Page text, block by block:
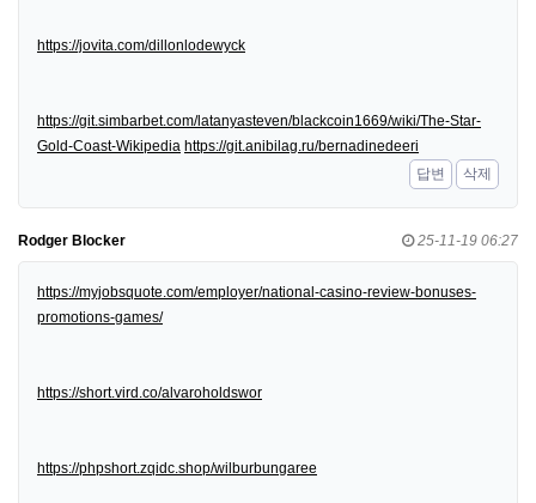
https://jovita.com/dillonlodewyck
https://git.simbarbet.com/latanyasteven/blackcoin1669/wiki/The-Star-
Gold-Coast-Wikipedia https://git.anibilag.ru/bernadinedeeri
답변
삭제
Rodger Blocker 25-11-19 06:27
https://myjobsquote.com/employer/national-casino-review-bonuses-
promotions-games/
https://short.vird.co/alvaroholdswor
https://phpshort.zqidc.shop/wilburbungaree